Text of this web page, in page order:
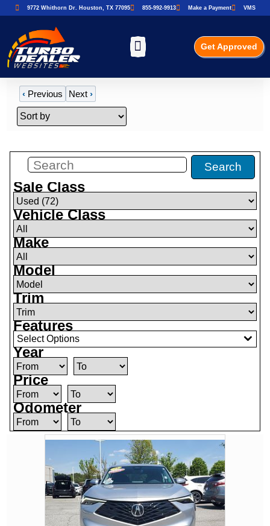
9772 Whithorn Dr. Houston, TX 77095 855-992-9913 Make a Payment VMS
Get Approved
‹ Previous Next›
Search
Sale Class
Vehicle Class
Make
Model
Trim
Features
Select Options
Year
Price
Odometer